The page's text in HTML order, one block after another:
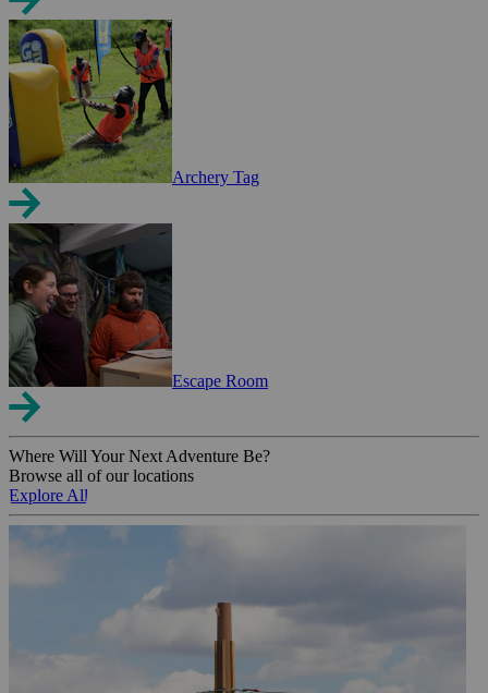
Archery Tag
Escape Room
Where Will Your Next Adventure Be?
Browse all of our locations
Explore All